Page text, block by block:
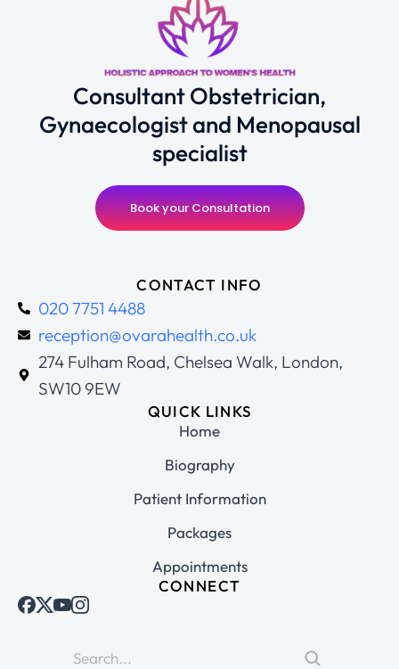
Consultant Obstetrician,
Gynaecologist and Menopausal
specialist
Book your Consultation
CONTACT INFO
020 7751 4488
reception@ovarahealth.co.uk
274 Fulham Road, Chelsea Walk, London,
SW10 9EW
QUICK LINKS
Home
Biography
Patient Information
Packages
Appointments
CONNECT